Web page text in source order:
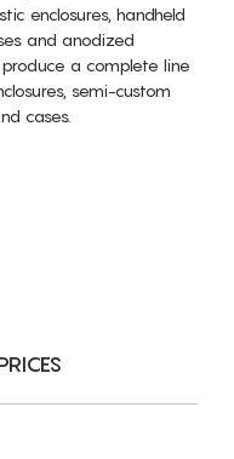
enclosures, handheld
and anodized
a complete line
semi-custom
cases.